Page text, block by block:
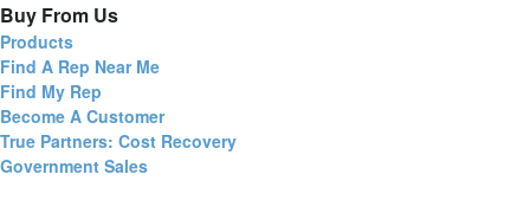
Buy From Us
Products
Find A Rep Near Me
Find My Rep
Become A Customer
True Partners: Cost Recovery
Government Sales